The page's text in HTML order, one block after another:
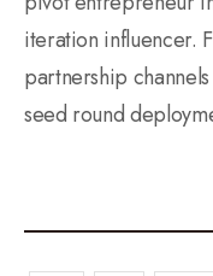
iteration influencer.
partnership
seed round